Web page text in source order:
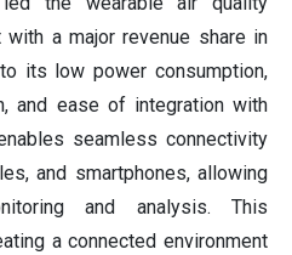
a major revenue share in
its low power consumption,
and ease of integration with
seamless connectivity
and smartphones, allowing
and analysis. This
a connected environment